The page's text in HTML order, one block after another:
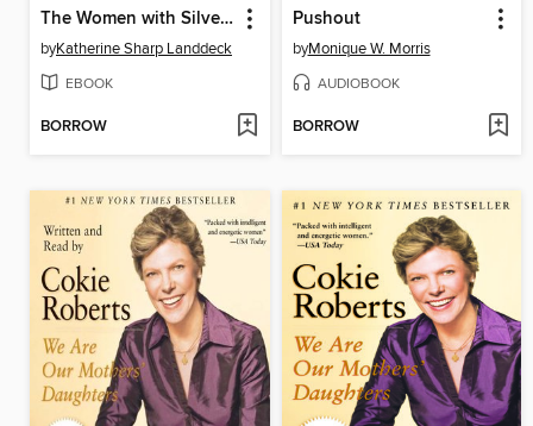
The Women with Silver Wings
byKatherine Sharp Landdeck
EBOOK
BORROW
Pushout
byMonique W. Morris
AUDIOBOOK
BORROW